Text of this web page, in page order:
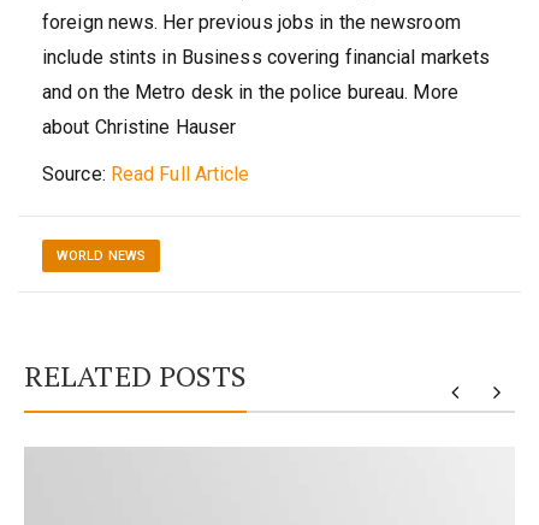
foreign news. Her previous jobs in the newsroom
include stints in Business covering financial markets
and on the Metro desk in the police bureau. More
about Christine Hauser
Source: Read Full Article
WORLD NEWS
RELATED POSTS